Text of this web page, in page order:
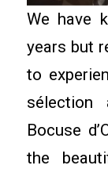
We have
years but
to
sélection
Bocuse
the